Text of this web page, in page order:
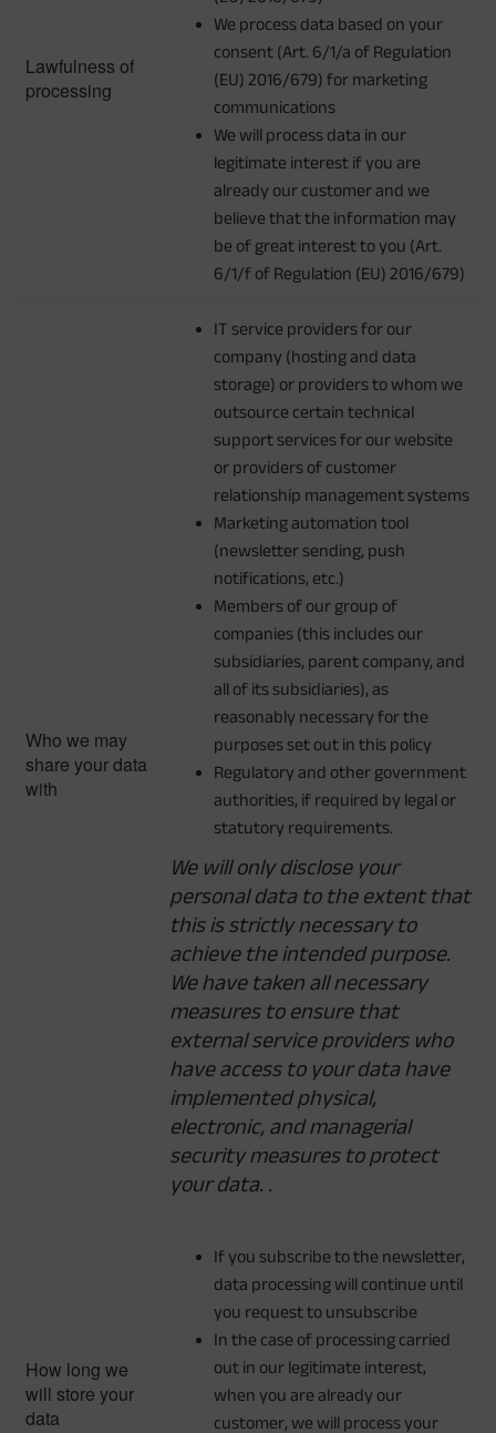
Lawfulness of
processing
We process data based on your
consent (Art. 6/1/a of Regulation
(EU) 2016/679) for marketing
communications
We will process data in our
legitimate interest if you are
already our customer and we
believe that the information may
be of great interest to you (Art.
6/1/f of Regulation (EU) 2016/679)
Who we may
share your data
with
IT service providers for our
company (hosting and data
storage) or providers to whom we
outsource certain technical
support services for our website
or providers of customer
relationship management systems
Marketing automation tool
(newsletter sending, push
notifications, etc.)
Members of our group of
companies (this includes our
subsidiaries, parent company, and
all of its subsidiaries), as
reasonably necessary for the
purposes set out in this policy
Regulatory and other government
authorities, if required by legal or
statutory requirements.
We will only disclose your
personal data to the extent that
this is strictly necessary to
achieve the intended purpose.
We have taken all necessary
measures to ensure that
external service providers who
have access to your data have
implemented physical,
electronic, and managerial
security measures to protect
your data. .
How long we
will store your
data
If you subscribe to the newsletter,
data processing will continue until
you request to unsubscribe
In the case of processing carried
out in our legitimate interest,
when you are already our
customer, we will process your